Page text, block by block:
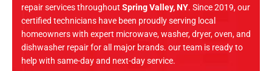
repair services throughout Spring Valley, NY. Since 2019, our
certified technicians have been proudly serving local
homeowners with expert microwave, washer, dryer, oven, and
dishwasher repair for all major brands. our team is ready to
help with same-day and next-day service.